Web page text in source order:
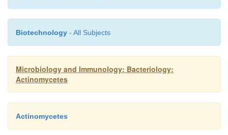
Biotechnology - All Subjects
Microbiology and Immunology: Bacteriology:
Actinomycetes
Actinomycetes